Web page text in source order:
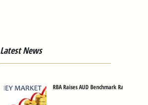
Latest News
RBA Raises AUD Benchmark Rate